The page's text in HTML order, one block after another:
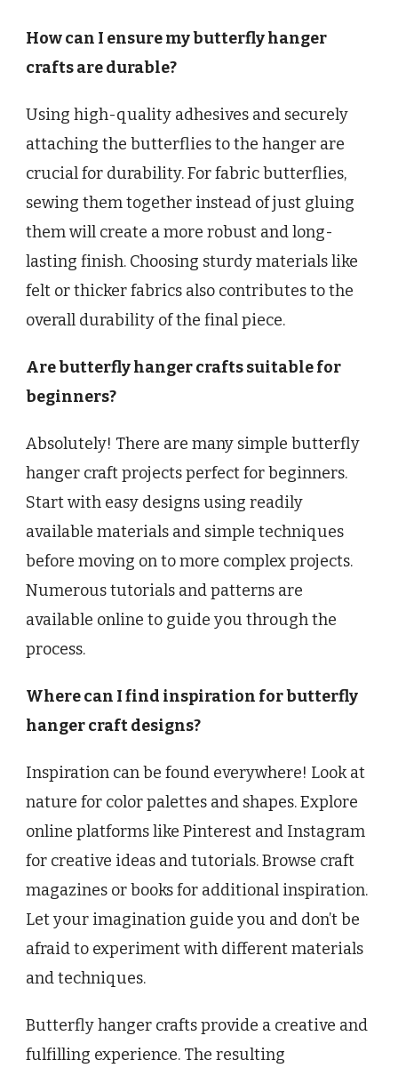
How can I ensure my butterfly hanger
crafts are durable?
Using high-quality adhesives and securely
attaching the butterflies to the hanger are
crucial for durability. For fabric butterflies,
sewing them together instead of just gluing
them will create a more robust and long-
lasting finish. Choosing sturdy materials like
felt or thicker fabrics also contributes to the
overall durability of the final piece.
Are butterfly hanger crafts suitable for
beginners?
Absolutely! There are many simple butterfly
hanger craft projects perfect for beginners.
Start with easy designs using readily
available materials and simple techniques
before moving on to more complex projects.
Numerous tutorials and patterns are
available online to guide you through the
process.
Where can I find inspiration for butterfly
hanger craft designs?
Inspiration can be found everywhere! Look at
nature for color palettes and shapes. Explore
online platforms like Pinterest and Instagram
for creative ideas and tutorials. Browse craft
magazines or books for additional inspiration.
Let your imagination guide you and don’t be
afraid to experiment with different materials
and techniques.
Butterfly hanger crafts provide a creative and
fulfilling experience. The resulting